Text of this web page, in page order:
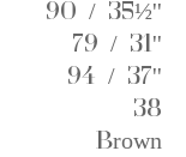
90 / 35½''
79 / 31''
94 / 37''
38
Brown